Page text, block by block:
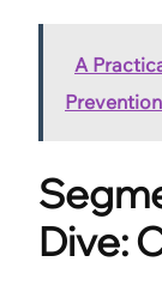
A
Dive: